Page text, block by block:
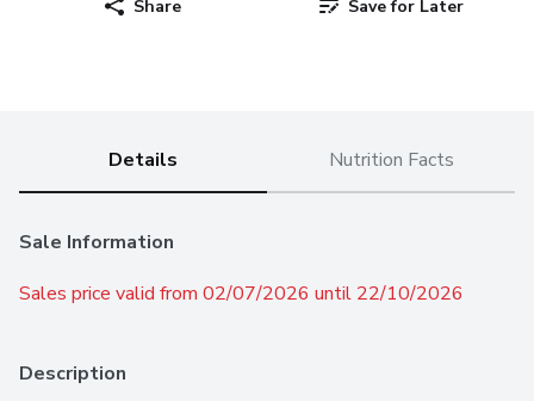
Share Save for Later
Details Nutrition Facts
Sale Information
Sales price valid from 02/07/2026 until 22/10/2026
Description